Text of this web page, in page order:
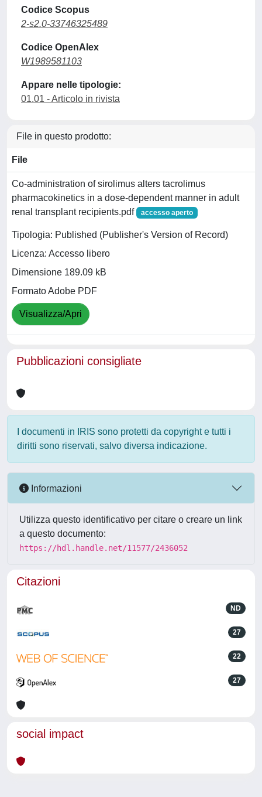
Codice Scopus
2-s2.0-33746325489
Codice OpenAlex
W1989581103
Appare nelle tipologie:
01.01 - Articolo in rivista
File in questo prodotto:
File
Co-administration of sirolimus alters tacrolimus
pharmacokinetics in a dose-dependent manner in adult
renal transplant recipients.pdf
accesso aperto
Tipologia: Published (Publisher's Version of Record)
Licenza: Accesso libero
Dimensione 189.09 kB
Formato Adobe PDF
Visualizza/Apri
Pubblicazioni consigliate
I documenti in IRIS sono protetti da copyright e tutti i
diritti sono riservati, salvo diversa indicazione.
Informazioni
Utilizza questo identificativo per citare o creare un link
a questo documento:
https://hdl.handle.net/11577/2436052
Citazioni
ND
27
22
27
social impact